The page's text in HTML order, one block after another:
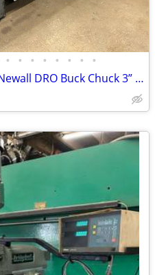
• • • • • • • •
Jet 1660-3PGH Metal Lathe Newall DRO Buck Chuck 3” Bore inch metric gap bed